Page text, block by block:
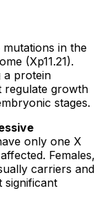
in the
(Xp11.21).
a protein
regulate growth
stages.
only one X
Females,
carriers and
significant